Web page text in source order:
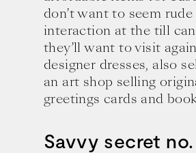
don’t want to seem
interaction at the till
they’ll want to visit
designer dresses, also
an art shop selling
greetings cards and
Savvy secret